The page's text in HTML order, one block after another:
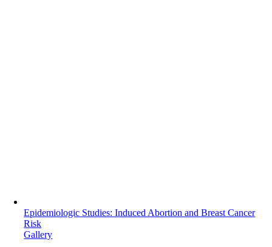
Epidemiologic Studies: Induced Abortion and Breast Cancer
Risk
Gallery